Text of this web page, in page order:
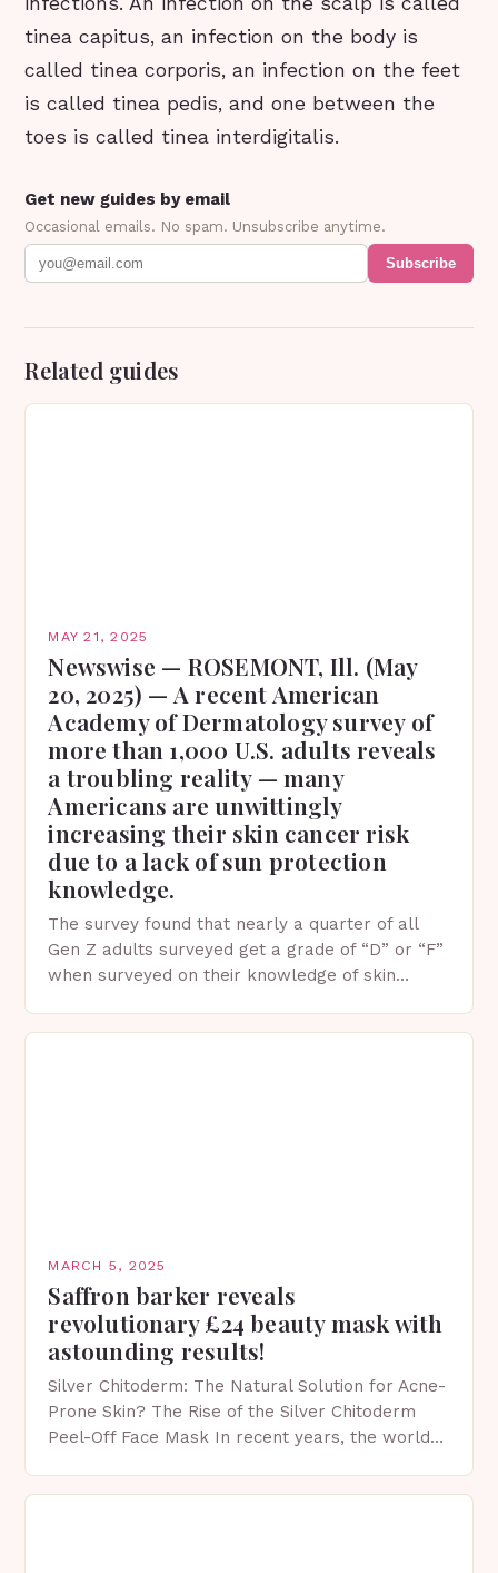
tinea capitus, an infection on the body is
called tinea corporis, an infection on the feet
is called tinea pedis, and one between the
toes is called tinea interdigitalis.
Get new guides by email
Occasional emails. No spam. Unsubscribe anytime.
Subscribe
Related guides
MAY 21, 2025
Newswise — ROSEMONT, Ill. (May
20, 2025) — A recent American
Academy of Dermatology survey of
more than 1,000 U.S. adults reveals
a troubling reality — many
Americans are unwittingly
increasing their skin cancer risk
due to a lack of sun protection
knowledge.
The survey found that nearly a quarter of all
Gen Z adults surveyed get a grade of “D” or “F”
when surveyed on their knowledge of skin
MARCH 5, 2025
Saffron barker reveals
revolutionary £24 beauty mask with
astounding results!
Silver Chitoderm: The Natural Solution for Acne-
Prone Skin? The Rise of the Silver Chitoderm
Peel-Off Face Mask In recent years, the world